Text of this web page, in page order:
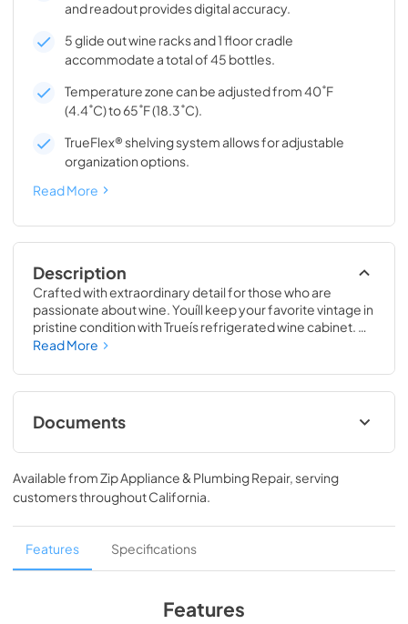
and readout provides digital accuracy.
5 glide out wine racks and 1 floor cradle
accommodate a total of 45 bottles.
Temperature zone can be adjusted from 40˚F
(4.4˚C) to 65˚F (18.3˚C).
TrueFlex® shelving system allows for adjustable
organization options.
Read More
Description
Crafted with extraordinary detail for those who are
passionate about wine. Youíll keep your favorite vintage in
pristine condition with Trueís refrigerated wine cabinet.
The True Wine Cabinet provides wine storage that
to damage them ó light, fluctuating temperatures,
humidity, and vibration. No other wine refrigerator
matches the sophisticated and elegant look with the
commercial performance of the True Wine Cabinet.
Read More
Documents
24" Wine Cabinet Energy Guide Tag
View|Download
PDF, 250.56 KB
True Outdoor Refrigeration
View|Download
Available fromZip Appliance & Plumbing Repair, serving
customers throughoutCalifornia.
Features Specifications
Features